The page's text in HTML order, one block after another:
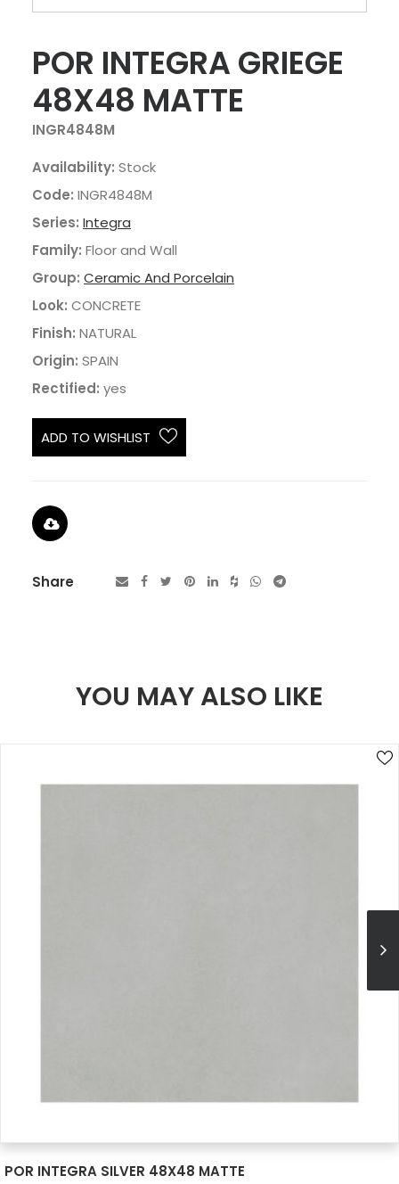
POR INTEGRA GRIEGE
48X48 MATTE
INGR4848M
Availability: Stock
Code: INGR4848M
Series: Integra
Family: Floor and Wall
Group: Ceramic And Porcelain
Look: CONCRETE
Finish: NATURAL
Origin: SPAIN
Rectified: yes
ADD TO WISHLIST
Share
YOU MAY ALSO LIKE
POR INTEGRA SILVER 48X48 MATTE